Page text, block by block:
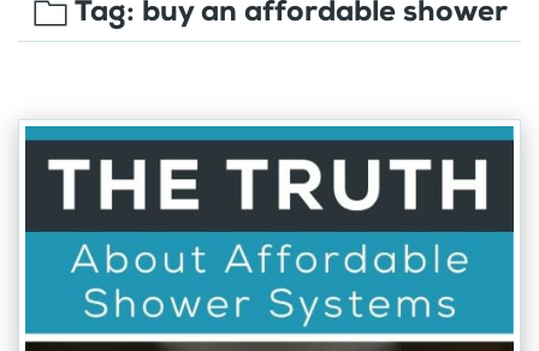
Tag: buy an affordable shower